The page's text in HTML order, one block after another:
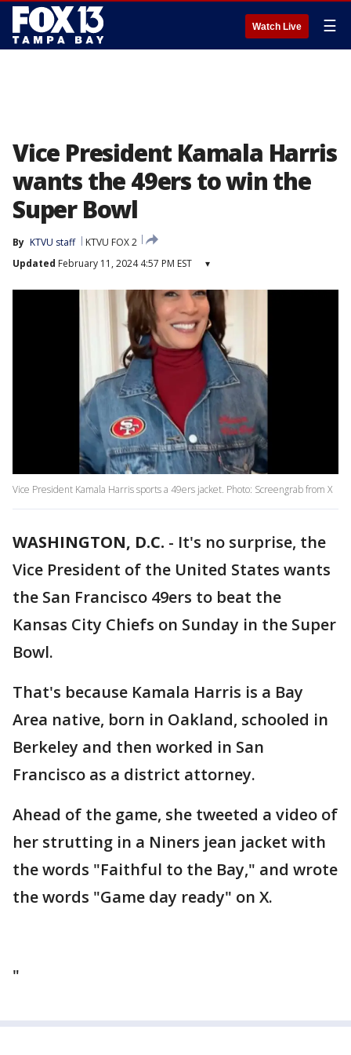
Watch Live ☰
Vice President Kamala Harris
wants the 49ers to win the
Super Bowl
By KTVU staff
KTVU FOX 2
Updated February 11, 2024 4:57 PM EST ▾
Vice President Kamala Harris sports a 49ers jacket. Photo: Screengrab from X
WASHINGTON, D.C. - It's no surprise, the
Vice President of the United States wants
the San Francisco 49ers to beat the
Kansas City Chiefs on Sunday in the Super
Bowl.
That's because Kamala Harris is a Bay
Area native, born in Oakland, schooled in
Berkeley and then worked in San
Francisco as a district attorney.
Ahead of the game, she tweeted a video of
her strutting in a Niners jean jacket with
the words "Faithful to the Bay," and wrote
the words "Game day ready" on X.
"